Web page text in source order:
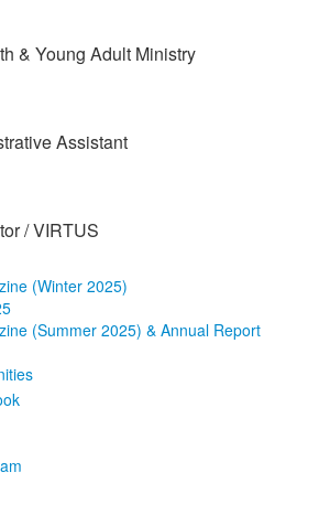
& Young Adult Ministry
Assistant
/ VIRTUS
(Winter 2025)
(Summer 2025) & Annual Report